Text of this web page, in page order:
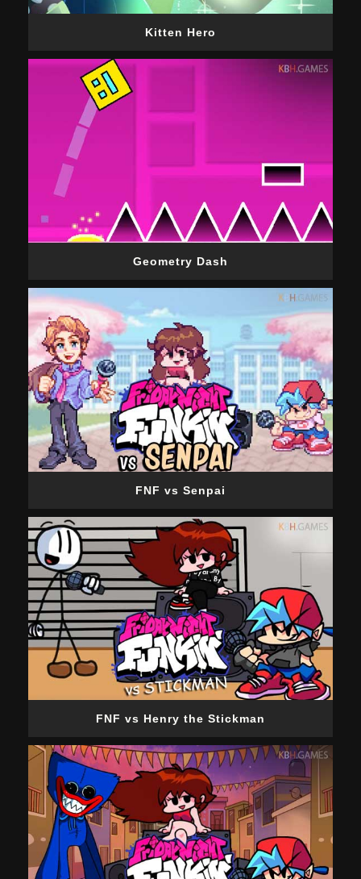
Kitten Hero
Geometry Dash
FNF vs Senpai
FNF vs Henry the Stickman